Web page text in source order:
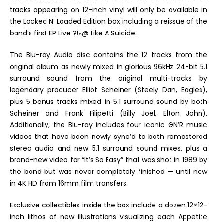
tracks appearing on 12-inch vinyl will only be available in
theLocked N’ Loaded Edition box including a reissue of the
band’s first EP Live ?!«@ Like A Suicide.
The Blu-ray Audio disc contains the 12 tracks from the
original album as newly mixed in glorious 96kHz 24-bit 5.1
surround sound from the original multi-tracks by
legendary producer Elliot Scheiner (Steely Dan, Eagles),
plus 5 bonus tracks mixed in 5.1 surround sound by both
Scheiner and Frank Filipetti (Billy Joel, Elton John).
Additionally, the Blu-ray includes four iconicGN’Rmusic
videos that have been newly sync’d to both remastered
stereo audio and new 5.1 surround sound mixes, plus a
brand-new video for “It’s So Easy” that was shot in 1989 by
the band but was never completely finished — until now
in 4K HD from 16mm film transfers.
Exclusive collectibles inside the box include a dozen 12×12-
inch lithos of new illustrations visualizing each Appetite